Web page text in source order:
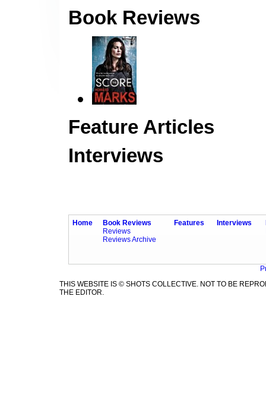
Book Reviews
Feature Articles
Interviews
Home
Book Reviews
Reviews
Reviews Archive
Features Interviews
THIS WEBSITE IS © SHOTS COLLECTIVE. NOT TO BE
THE EDITOR.